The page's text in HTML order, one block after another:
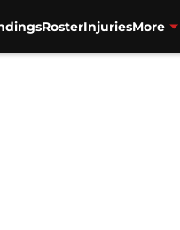
RosterInjuriesMore